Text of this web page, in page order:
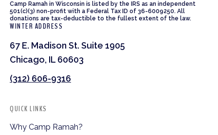
Camp Ramah in Wisconsin is listed by the IRS as an independent
501(c)(3) non-profit with a Federal Tax ID of 36-6009250. All
donations are tax-deductible to the fullest extent of the law.
WINTER ADDRESS
67 E. Madison St. Suite 1905
Chicago, IL 60603
(312) 606-9316
QUICK LINKS
Why Camp Ramah?